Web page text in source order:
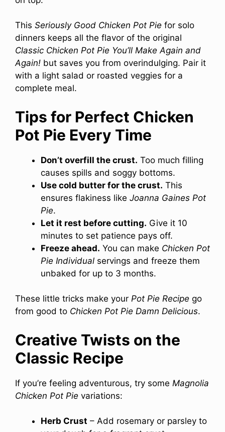
This Seriously Good Chicken Pot Pie for solo
dinners keeps all the flavor of the original
Classic Chicken Pot Pie You’ll Make Again and
Again! but saves you from overindulging. Pair it
with a light salad or roasted veggies for a
complete meal.
Tips for Perfect Chicken
Pot Pie Every Time
Don’t overfill the crust. Too much filling
causes spills and soggy bottoms.
Use cold butter for the crust. This
ensures flakiness like Joanna Gaines Pot
Pie.
Let it rest before cutting. Give it 10
minutes to set patience pays off.
Freeze ahead. You can make Chicken Pot
Pie Individual servings and freeze them
unbaked for up to 3 months.
These little tricks make your Pot Pie Recipe go
from good to Chicken Pot Pie Damn Delicious.
Creative Twists on the
Classic Recipe
If you’re feeling adventurous, try some Magnolia
Chicken Pot Pie variations:
Herb Crust – Add rosemary or parsley to